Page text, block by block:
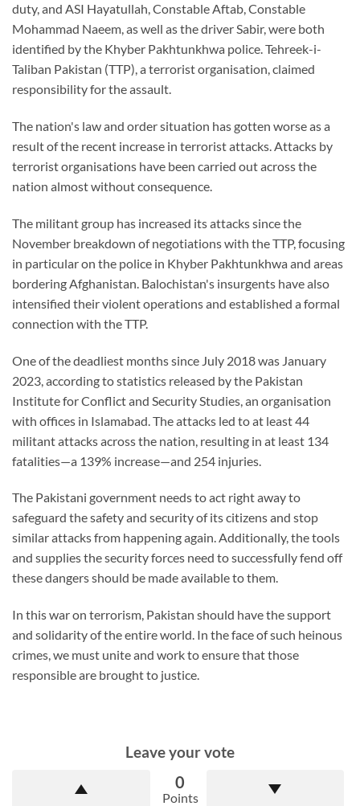
duty, and ASI Hayatullah, Constable Aftab, Constable
Mohammad Naeem, as well as the driver Sabir, were both
identified by the Khyber Pakhtunkhwa police. Tehreek-i-
Taliban Pakistan (TTP), a terrorist organisation, claimed
responsibility for the assault.
The nation's law and order situation has gotten worse as a
result of the recent increase in terrorist attacks. Attacks by
terrorist organisations have been carried out across the
nation almost without consequence.
The militant group has increased its attacks since the
November breakdown of negotiations with the TTP, focusing
in particular on the police in Khyber Pakhtunkhwa and areas
bordering Afghanistan. Balochistan's insurgents have also
intensified their violent operations and established a formal
connection with the TTP.
One of the deadliest months since July 2018 was January
2023, according to statistics released by the Pakistan
Institute for Conflict and Security Studies, an organisation
with offices in Islamabad. The attacks led to at least 44
militant attacks across the nation, resulting in at least 134
fatalities—a 139% increase—and 254 injuries.
The Pakistani government needs to act right away to
safeguard the safety and security of its citizens and stop
similar attacks from happening again. Additionally, the tools
and supplies the security forces need to successfully fend off
these dangers should be made available to them.
In this war on terrorism, Pakistan should have the support
and solidarity of the entire world. In the face of such heinous
crimes, we must unite and work to ensure that those
responsible are brought to justice.
Leave your vote
0
Points